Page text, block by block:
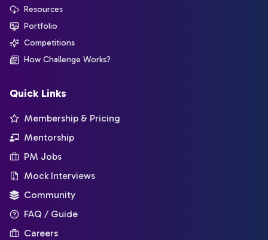
Resources
Portfolio
Competitions
How Challenge Works?
Quick Links
Membership & Pricing
Mentorship
PM Jobs
Mock Interviews
Community
FAQ / Guide
Careers